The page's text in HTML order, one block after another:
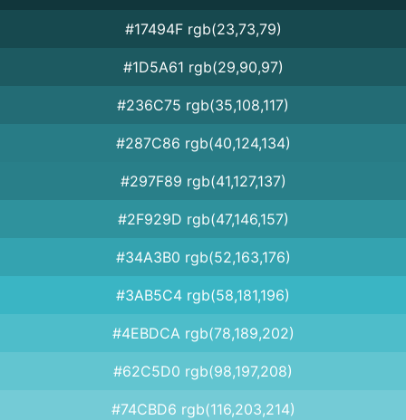
#17494F rgb(23,73,79)
#1D5A61 rgb(29,90,97)
#236C75 rgb(35,108,117)
#287C86 rgb(40,124,134)
#297F89 rgb(41,127,137)
#2F929D rgb(47,146,157)
#34A3B0 rgb(52,163,176)
#3AB5C4 rgb(58,181,196)
#4EBDCA rgb(78,189,202)
#62C5D0 rgb(98,197,208)
#74CBD6 rgb(116,203,214)